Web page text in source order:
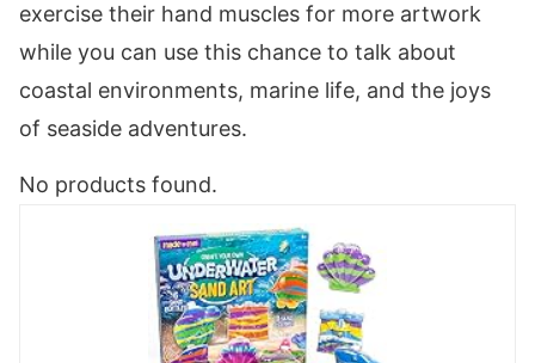
exercise their hand muscles for more artwork
while you can use this chance to talk about
coastal environments, marine life, and the joys
of seaside adventures.
No products found.